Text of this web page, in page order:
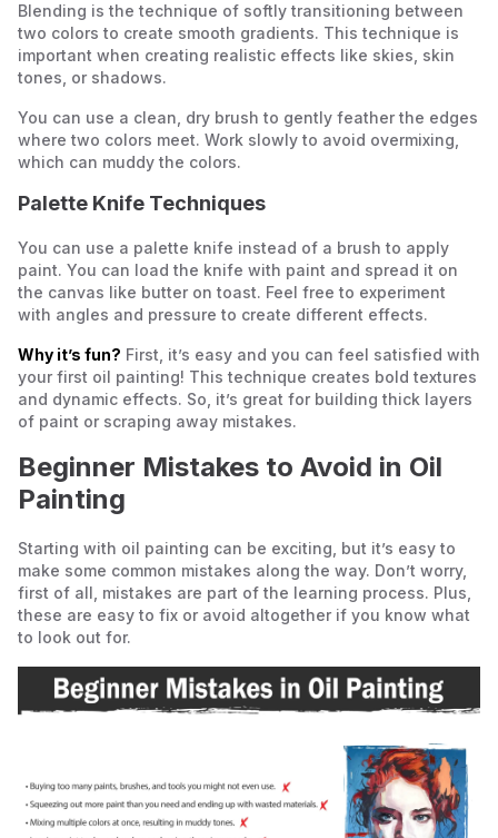
Blending is the technique of softly transitioning between
two colors to create smooth gradients. This technique is
important when creating realistic effects like skies, skin
tones, or shadows.
You can use a clean, dry brush to gently feather the edges
where two colors meet. Work slowly to avoid overmixing,
which can muddy the colors.
Palette Knife Techniques
You can use a palette knife instead of a brush to apply
paint. You can load the knife with paint and spread it on
the canvas like butter on toast. Feel free to experiment
with angles and pressure to create different effects.
Why it’s fun? First, it’s easy and you can feel satisfied with
your first oil painting! This technique creates bold textures
and dynamic effects. So, it’s great for building thick layers
of paint or scraping away mistakes.
Beginner Mistakes to Avoid in Oil
Painting
Starting with oil painting can be exciting, but it’s easy to
make some common mistakes along the way. Don’t worry,
first of all, mistakes are part of the learning process. Plus,
these are easy to fix or avoid altogether if you know what
to look out for.